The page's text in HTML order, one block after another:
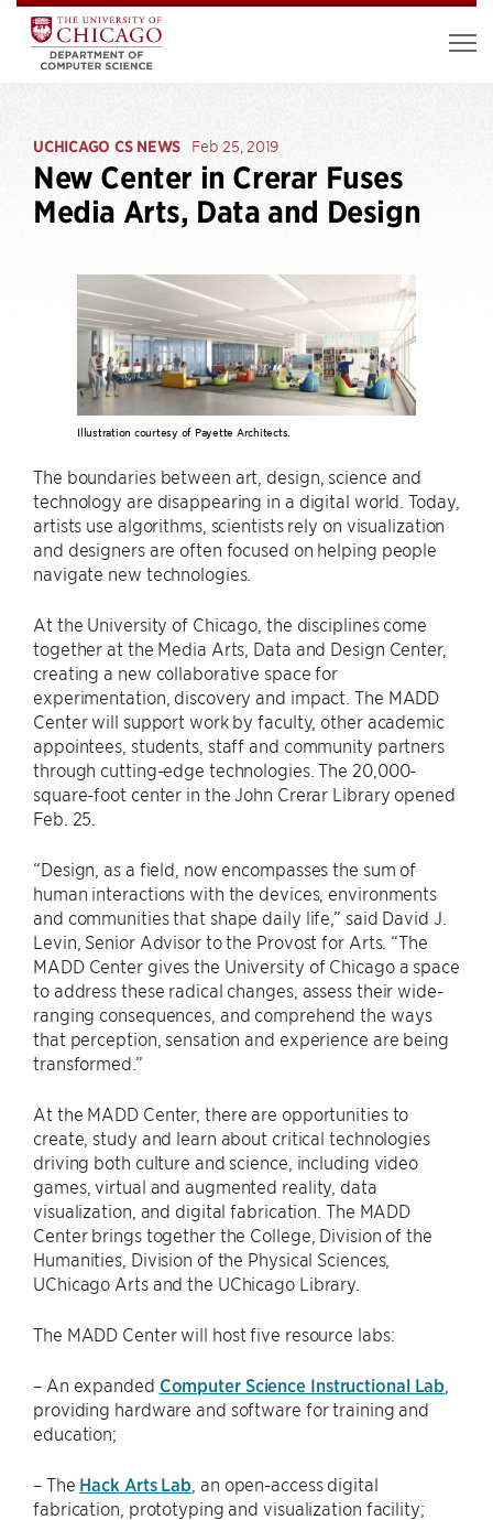
UCHICAGO CS NEWS Feb 25, 2019
New Center in Crerar Fuses
Media Arts, Data and Design
Illustration courtesy of Payette Architects.
The boundaries between art, design, science and
technology are disappearing in a digital world. Today,
artists use algorithms, scientists rely on visualization
and designers are often focused on helping people
navigate new technologies.
At the University of Chicago, the disciplines come
together at the Media Arts, Data and Design Center,
creating a new collaborative space for
experimentation, discovery and impact. The MADD
Center will support work by faculty, other academic
appointees, students, staff and community partners
through cutting-edge technologies. The 20,000-
square-foot center in the John Crerar Library opened
Feb. 25.
“Design, as a field, now encompasses the sum of
human interactions with the devices, environments
and communities that shape daily life,” said David J.
Levin, Senior Advisor to the Provost for Arts. “The
MADD Center gives the University of Chicago a space
to address these radical changes, assess their wide-
ranging consequences, and comprehend the ways
that perception, sensation and experience are being
transformed.”
At the MADD Center, there are opportunities to
create, study and learn about critical technologies
driving both culture and science, including video
games, virtual and augmented reality, data
visualization, and digital fabrication. The MADD
Center brings together the College, Division of the
Humanities, Division of the Physical Sciences,
UChicago Arts and the UChicago Library.
The MADD Center will host five resource labs:
– An expanded Computer Science Instructional Lab
providing hardware and software for training and
education;
– The Hack Arts Lab , an open-access digital
fabrication, prototyping and visualization facility;